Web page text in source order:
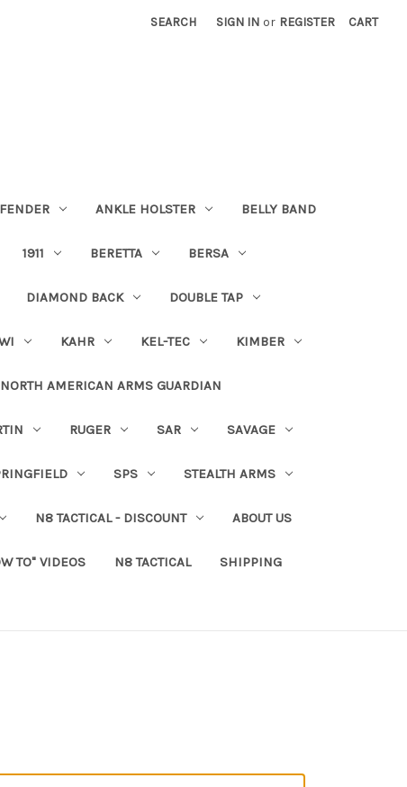
SEARCH SIGN IN or REGISTER CART
ANKLE HOLSTER BELLY BAND
1911 BERETTA BERSA
DIAMOND BACK DOUBLE TAP
KAHR KEL-TEC KIMBER
NORTH AMERICAN ARMS GUARDIAN
RUGER SAR SAVAGE
SPS STEALTH ARMS
N8 TACTICAL - DISCOUNT ABOUT US
TO" VIDEOS N8 TACTICAL SHIPPING